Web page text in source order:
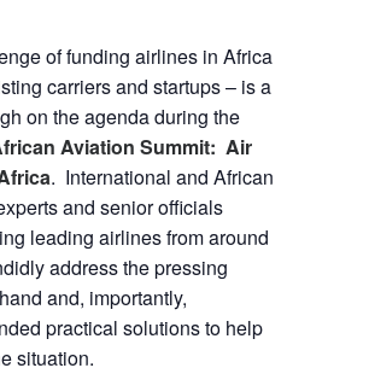
of funding airlines in Africa
carriers and startups – is a
on the agenda during the
Aviation Summit: Air
. International and African
and senior officials
leading airlines from around
address the pressing
and, importantly,
practical solutions to help
situation.